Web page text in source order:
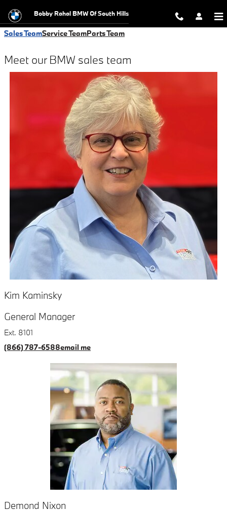
Meet the Team
Bobby Rahal BMW Of South Hills
Sales TeamService TeamParts Team
Meet our BMW sales team
Kim Kaminsky
General Manager
Ext. 8101
(866) 787-6588email me
Demond Nixon